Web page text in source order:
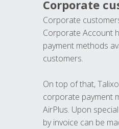
Corporate
Corporate
Corporate Account
payment methods
customers.
On top of that,
corporate payment
AirPlus. Upon
by invoice can be